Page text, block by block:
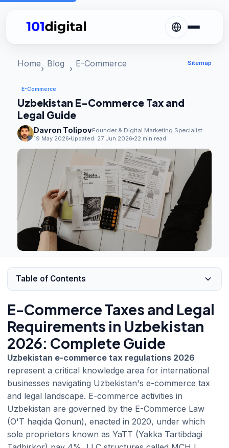
Home Blog E-Commerce Sitemap
E-Commerce
Uzbekistan E-Commerce Tax and
Legal Guide
Davron TolipovFounder & Digital Marketing Specialist
19 May 2026 Updated: 27 Jun 2026 22 min read
Table of Contents
E-Commerce Taxes and Legal
Requirements in Uzbekistan
2026: Complete Guide
Uzbekistan e-commerce tax regulations 2026
represent a critical knowledge area for international
businesses navigating Uzbekistan's e-commerce tax
and legal landscape. E-commerce activities in
Uzbekistan are governed by the E-Commerce Law
(O'T haqida Qonun), enacted in 2020, under which
sole proprietors known as YaTT (Yakka Tartibdagi